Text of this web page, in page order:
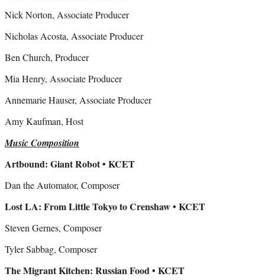
Nick Norton, Associate Producer
Nicholas Acosta, Associate Producer
Ben Church, Producer
Mia Henry, Associate Producer
Annemarie Hauser, Associate Producer
Amy Kaufman, Host
Music Composition
Artbound: Giant Robot • KCET
Dan the Automator, Composer
Lost LA: From Little Tokyo to Crenshaw • KCET
Steven Gernes, Composer
Tyler Sabbag, Composer
The Migrant Kitchen: Russian Food • KCET